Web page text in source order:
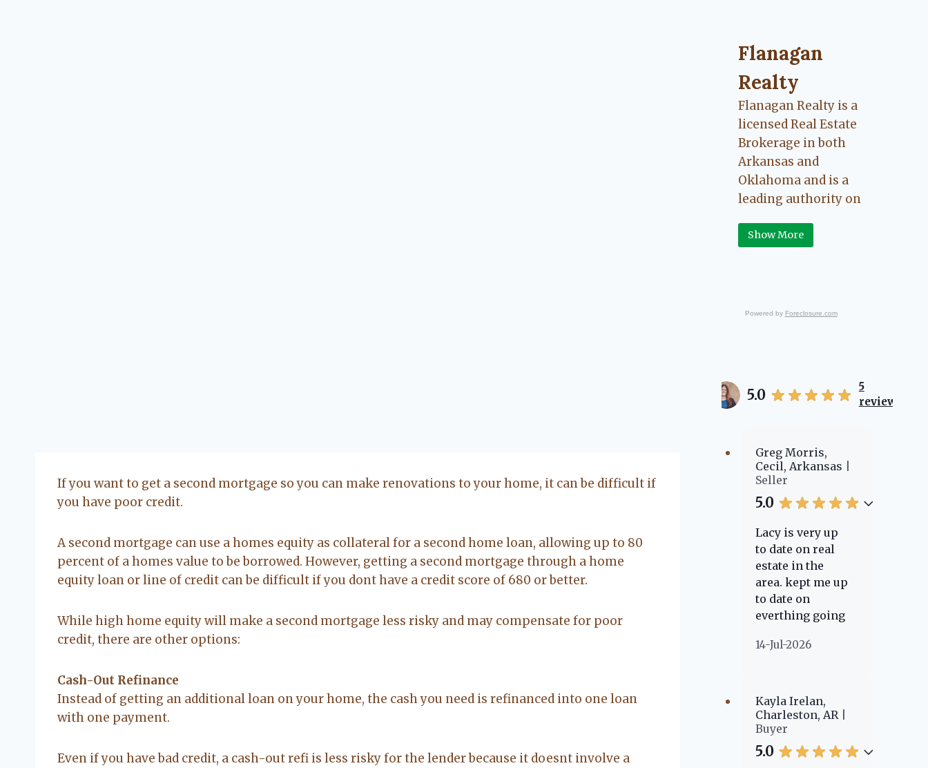
If you want to get a second mortgage so you can make renovations to your home, it can be difficult if
you have poor credit.
A second mortgage can use a homes equity as collateral for a second home loan, allowing up to 80
percent of a homes value to be borrowed. However, getting a second mortgage through a home
equity loan or line of credit can be difficult if you dont have a credit score of 680 or better.
While high home equity will make a second mortgage less risky and may compensate for poor
credit, there are other options:
Cash-Out Refinance
Instead of getting an additional loan on your home, the cash you need is refinanced into one loan
with one payment.
Even if you have bad credit, a cash-out refi is less risky for the lender because it doesnt involve a
Flanagan
Realty
Flanagan Realty is a
licensed Real Estate
Brokerage in both
Arkansas and
Oklahoma and is a
leading authority on
Arkansas River Valley
and work in are why
Real Estate.
Show More
Powered by Foreclosure.com
5.0
5
reviews
Greg Morris,
Cecil, Arkansas
Seller
5.0
Lacy is very up
to date on real
estate in the
area. kept me up
to date on
everthing going
sale easy and
recommend
Lacy for all you
real estate
needs.
14-Jul-2026
Kayla Irelan,
Charleston, AR
Buyer
5.0